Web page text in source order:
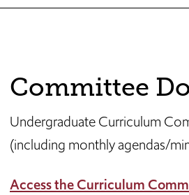
Committee
Undergraduate Curriculum
(including monthly agendas/
Access the Curriculum